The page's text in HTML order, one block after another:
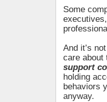
Some
And it’s
care about
support
holding
behaviors
anyway.